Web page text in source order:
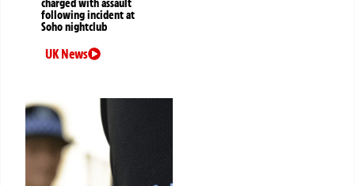
charged with assault
following incident at
Soho nightclub
UK News